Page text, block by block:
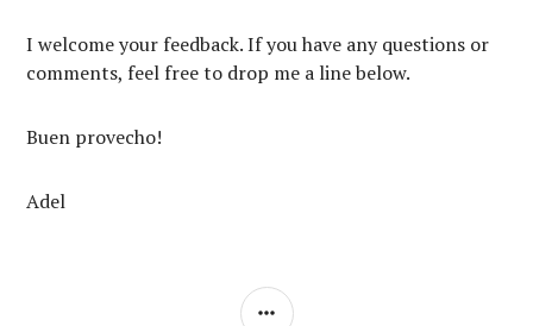
I welcome your feedback. If you have any questions or
comments, feel free to drop me a line below.
Buen provecho!
Adel
SIDEBAR